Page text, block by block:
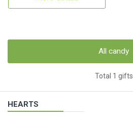
All candy
Total 1 gifts
HEARTS